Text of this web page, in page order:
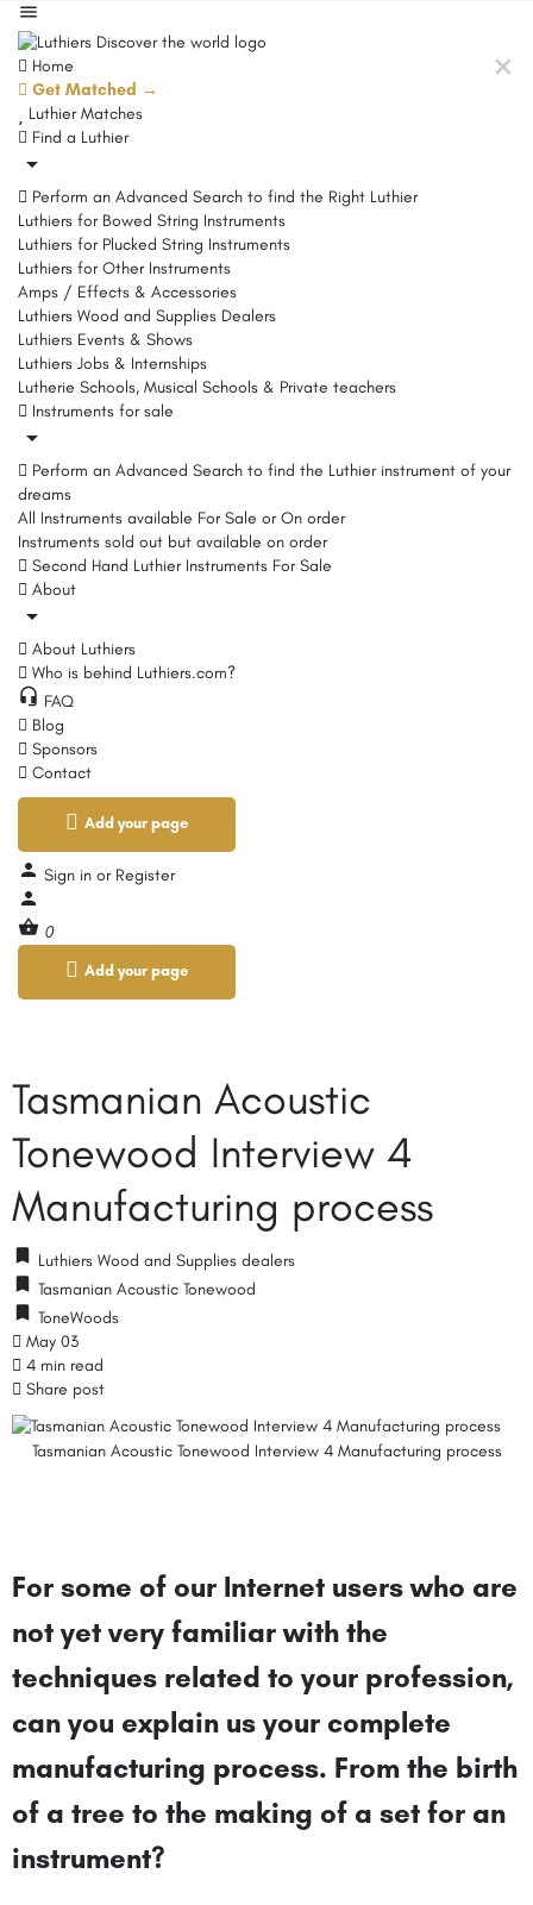
Home
Get Matched →
Luthier Matches
Find a Luthier
Perform an Advanced Search to find the Right Luthier
Luthiers for Bowed String Instruments
Luthiers for Plucked String Instruments
Luthiers for Other Instruments
Amps / Effects & Accessories
Luthiers Wood and Supplies Dealers
Luthiers Events & Shows
Luthiers Jobs & Internships
Lutherie Schools, Musical Schools & Private teachers
Instruments for sale
Perform an Advanced Search to find the Luthier instrument of your
dreams
All Instruments available For Sale or On order
Instruments sold out but available on order
Second Hand Luthier Instruments For Sale
About
About Luthiers
Who is behind Luthiers.com?
FAQ
Blog
Sponsors
Contact
Add your page
Sign in or Register
0
Add your page
Tasmanian Acoustic
Tonewood Interview 4
Manufacturing process
Luthiers Wood and Supplies dealers
Tasmanian Acoustic Tonewood
ToneWoods
May 03
4 min read
Share post
Tasmanian Acoustic Tonewood Interview 4 Manufacturing process
For some of our Internet users who are
not yet very familiar with the
techniques related to your profession,
can you explain us your complete
manufacturing process. From the birth
of a tree to the making of a set for an
instrument?